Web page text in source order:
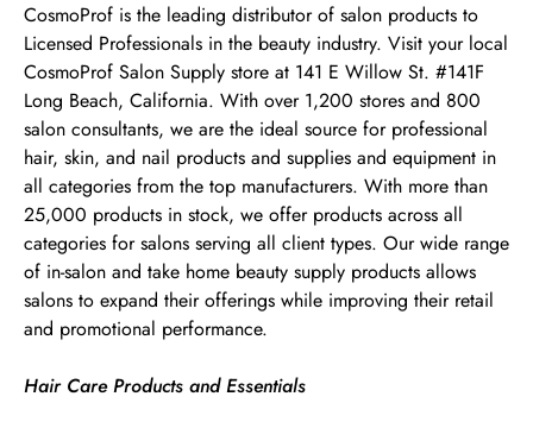
CosmoProf is the leading distributor of salon products to
Licensed Professionals in the beauty industry. Visit your local
CosmoProf Salon Supply store at 141 E Willow St. #141F
Long Beach, California. With over 1,200 stores and 800
salon consultants, we are the ideal source for professional
hair, skin, and nail products and supplies and equipment in
all categories from the top manufacturers. With more than
25,000 products in stock, we offer products across all
categories for salons serving all client types. Our wide range
of in-salon and take home beauty supply products allows
salons to expand their offerings while improving their retail
and promotional performance.
Hair Care Products and Essentials